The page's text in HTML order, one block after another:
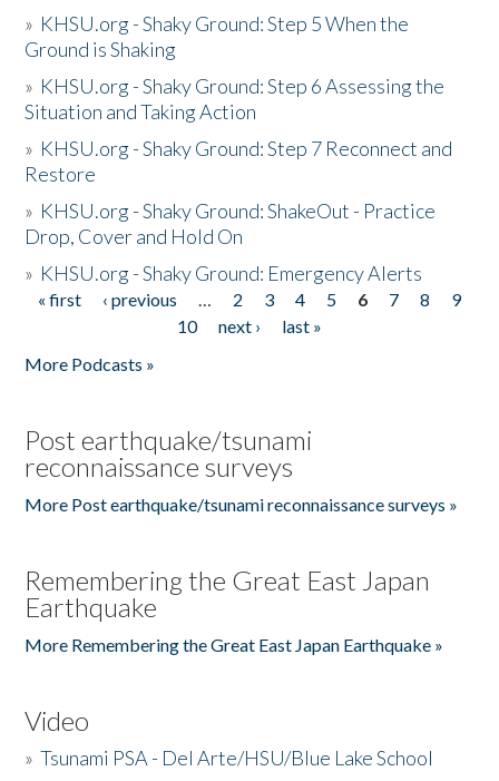
» KHSU.org - Shaky Ground: Step 5 When the
Ground is Shaking
» KHSU.org - Shaky Ground: Step 6 Assessing the
Situation and Taking Action
» KHSU.org - Shaky Ground: Step 7 Reconnect and
Restore
» KHSU.org - Shaky Ground: ShakeOut - Practice
Drop, Cover and Hold On
» KHSU.org - Shaky Ground: Emergency Alerts
Pages
« first ‹ previous … 2 3 4 5 6 7 8
9
10
next ›
last »
More Podcasts »
Post earthquake/tsunami
reconnaissance surveys
More Post earthquake/tsunami reconnaissance surveys »
Remembering the Great East Japan
Earthquake
More Remembering the Great East Japan Earthquake »
Video
»Tsunami PSA - Del Arte/HSU/Blue Lake School